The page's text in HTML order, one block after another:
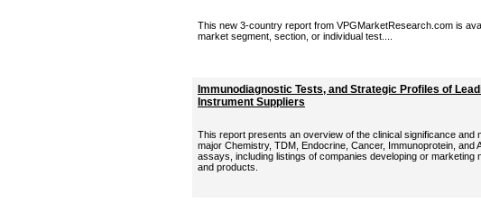
This new 3-country report from VPGMarketResearch.com is
market segment, section, or individual test....
Immunodiagnostic Tests, and Strategic Profiles of
Instrument Suppliers
This report presents an overview of the clinical significance and
major Chemistry, TDM, Endocrine, Cancer, Immunoprotein, and
assays, including listings of companies developing or marketing
and products.